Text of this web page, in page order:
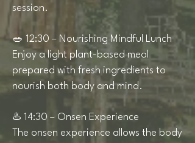
session.
🥗 12:30 – Nourishing Mindful Lunch
Enjoy a light plant-based meal
prepared with fresh ingredients to
nourish both body and mind.
♨️ 14:30 – Onsen Experience
The onsen experience allows the body